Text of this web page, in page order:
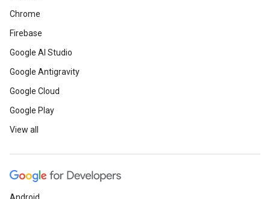
Chrome
Firebase
Google AI Studio
Google Antigravity
Google Cloud
Google Play
View all